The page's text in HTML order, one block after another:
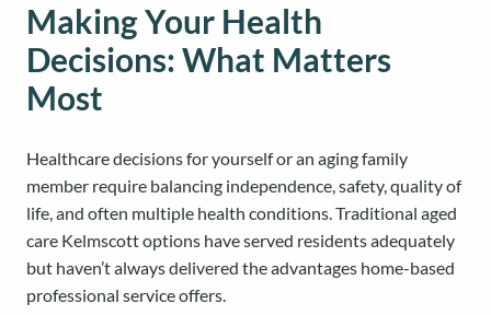
Making Your Health
Decisions: What Matters
Most
Healthcare decisions for yourself or an aging family
member require balancing independence, safety, quality of
life, and often multiple health conditions. Traditional aged
care Kelmscott options have served residents adequately
but haven’t always delivered the advantages home-based
professional service offers.